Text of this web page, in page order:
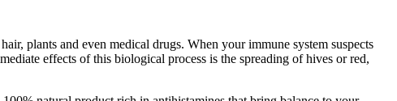
plants and even medical drugs. When your immune system suspects
effects of this biological process is the spreading of hives or red,